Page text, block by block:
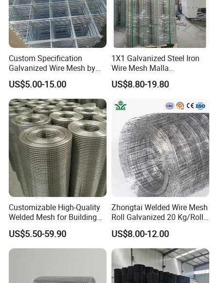
Custom Specification
Galvanized Wire Mesh by
Sichuang From Hebei China
US$5.00-15.00
1X1 Galvanized Steel Iron
Wire Mesh Malla
Electrosoldada Welded Wire
Mesh
US$8.80-19.80
Customizable High-Quality
Welded Mesh for Building
Protection Materials Welded
Wire Mesh
US$5.50-59.90
Zhongtai Welded Wire Mesh
Roll Galvanized 20 Kg/Roll
Wire Fence Rolls China
Manufacturing 5 Foot
Welded Wire Mesh Fence
US$8.00-12.00